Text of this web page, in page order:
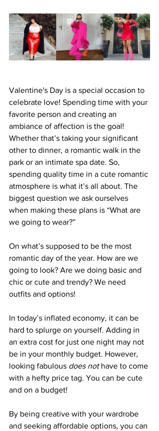
Valentine's Day is a special occasion to
celebrate love! Spending time with your
favorite person and creating an
ambiance of affection is the goal!
Whether that’s taking your significant
other to dinner, a romantic walk in the
park or an intimate spa date. So,
spending quality time in a cute romantic
atmosphere is what it’s all about. The
biggest question we ask ourselves
when making these plans is “What are
we going to wear?”
On what’s supposed to be the most
romantic day of the year. How are we
going to look? Are we doing basic and
chic or cute and trendy? We need
outfits and options!
In today’s inflated economy, it can be
hard to splurge on yourself. Adding in
an extra cost for just one night may not
be in your monthly budget. However,
looking fabulous does not have to come
with a hefty price tag. You can be cute
and on a budget!
By being creative with your wardrobe
and seeking affordable options, you can